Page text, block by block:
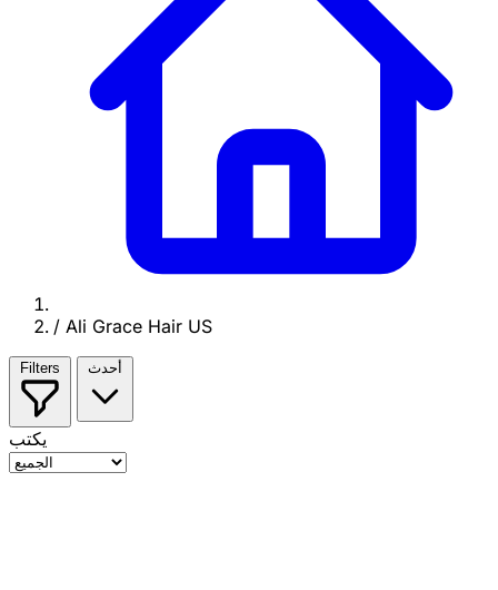
/ Ali Grace Hair US
Filters أحدث
يكتب